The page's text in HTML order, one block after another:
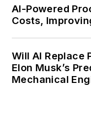
AI-Powered
Costs,
Will AI Replace
Elon Musk’s
Mechanical